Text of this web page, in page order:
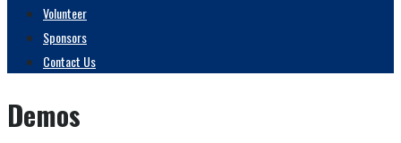
Volunteer
Sponsors
Contact Us
Demos